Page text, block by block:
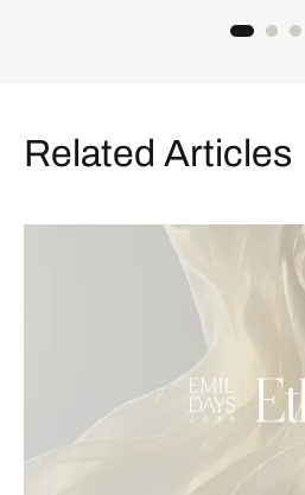
Related Articles